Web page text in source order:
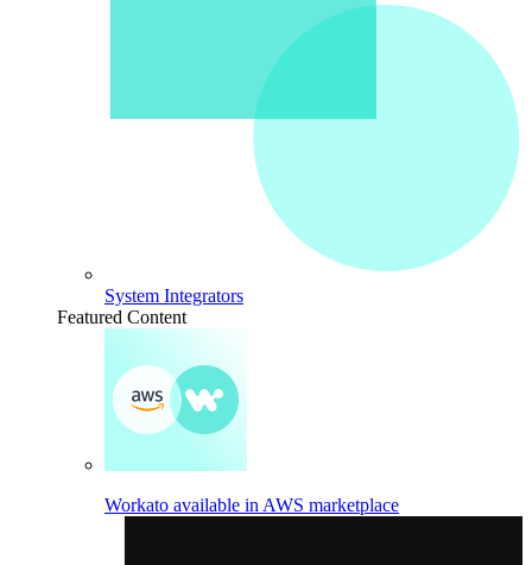
System Integrators
Featured Content
Workato available in AWS marketplace